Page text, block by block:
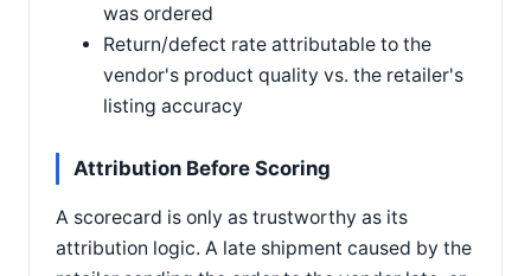
was ordered
Return/defect rate attributable to the
vendor's product quality vs. the retailer's
listing accuracy
Attribution Before Scoring
A scorecard is only as trustworthy as its
attribution logic. A late shipment caused by the